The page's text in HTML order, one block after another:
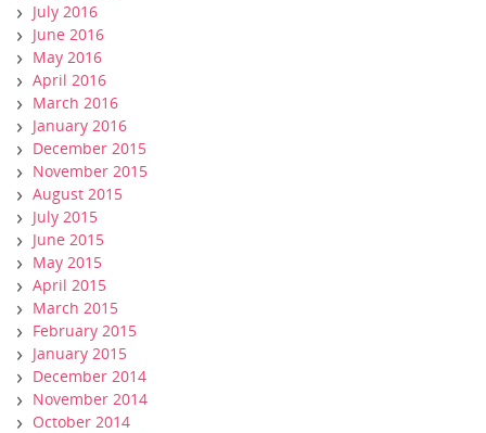
July 2016
June 2016
May 2016
April 2016
March 2016
January 2016
December 2015
November 2015
August 2015
July 2015
June 2015
May 2015
April 2015
March 2015
February 2015
January 2015
December 2014
November 2014
October 2014